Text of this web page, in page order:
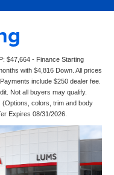
$47,664 - Finance Starting
with $4,816 Down. All prices
include $250 dealer fee.
Not all buyers may qualify.
(Options, colors, trim and body
Expires 08/31/2026.